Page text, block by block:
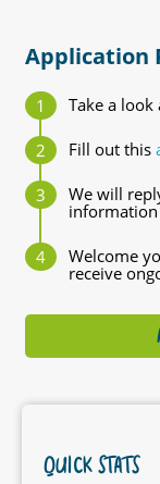
Application
Take a
Fill out this
We will
information
Welcome
receive
QUICK STATS